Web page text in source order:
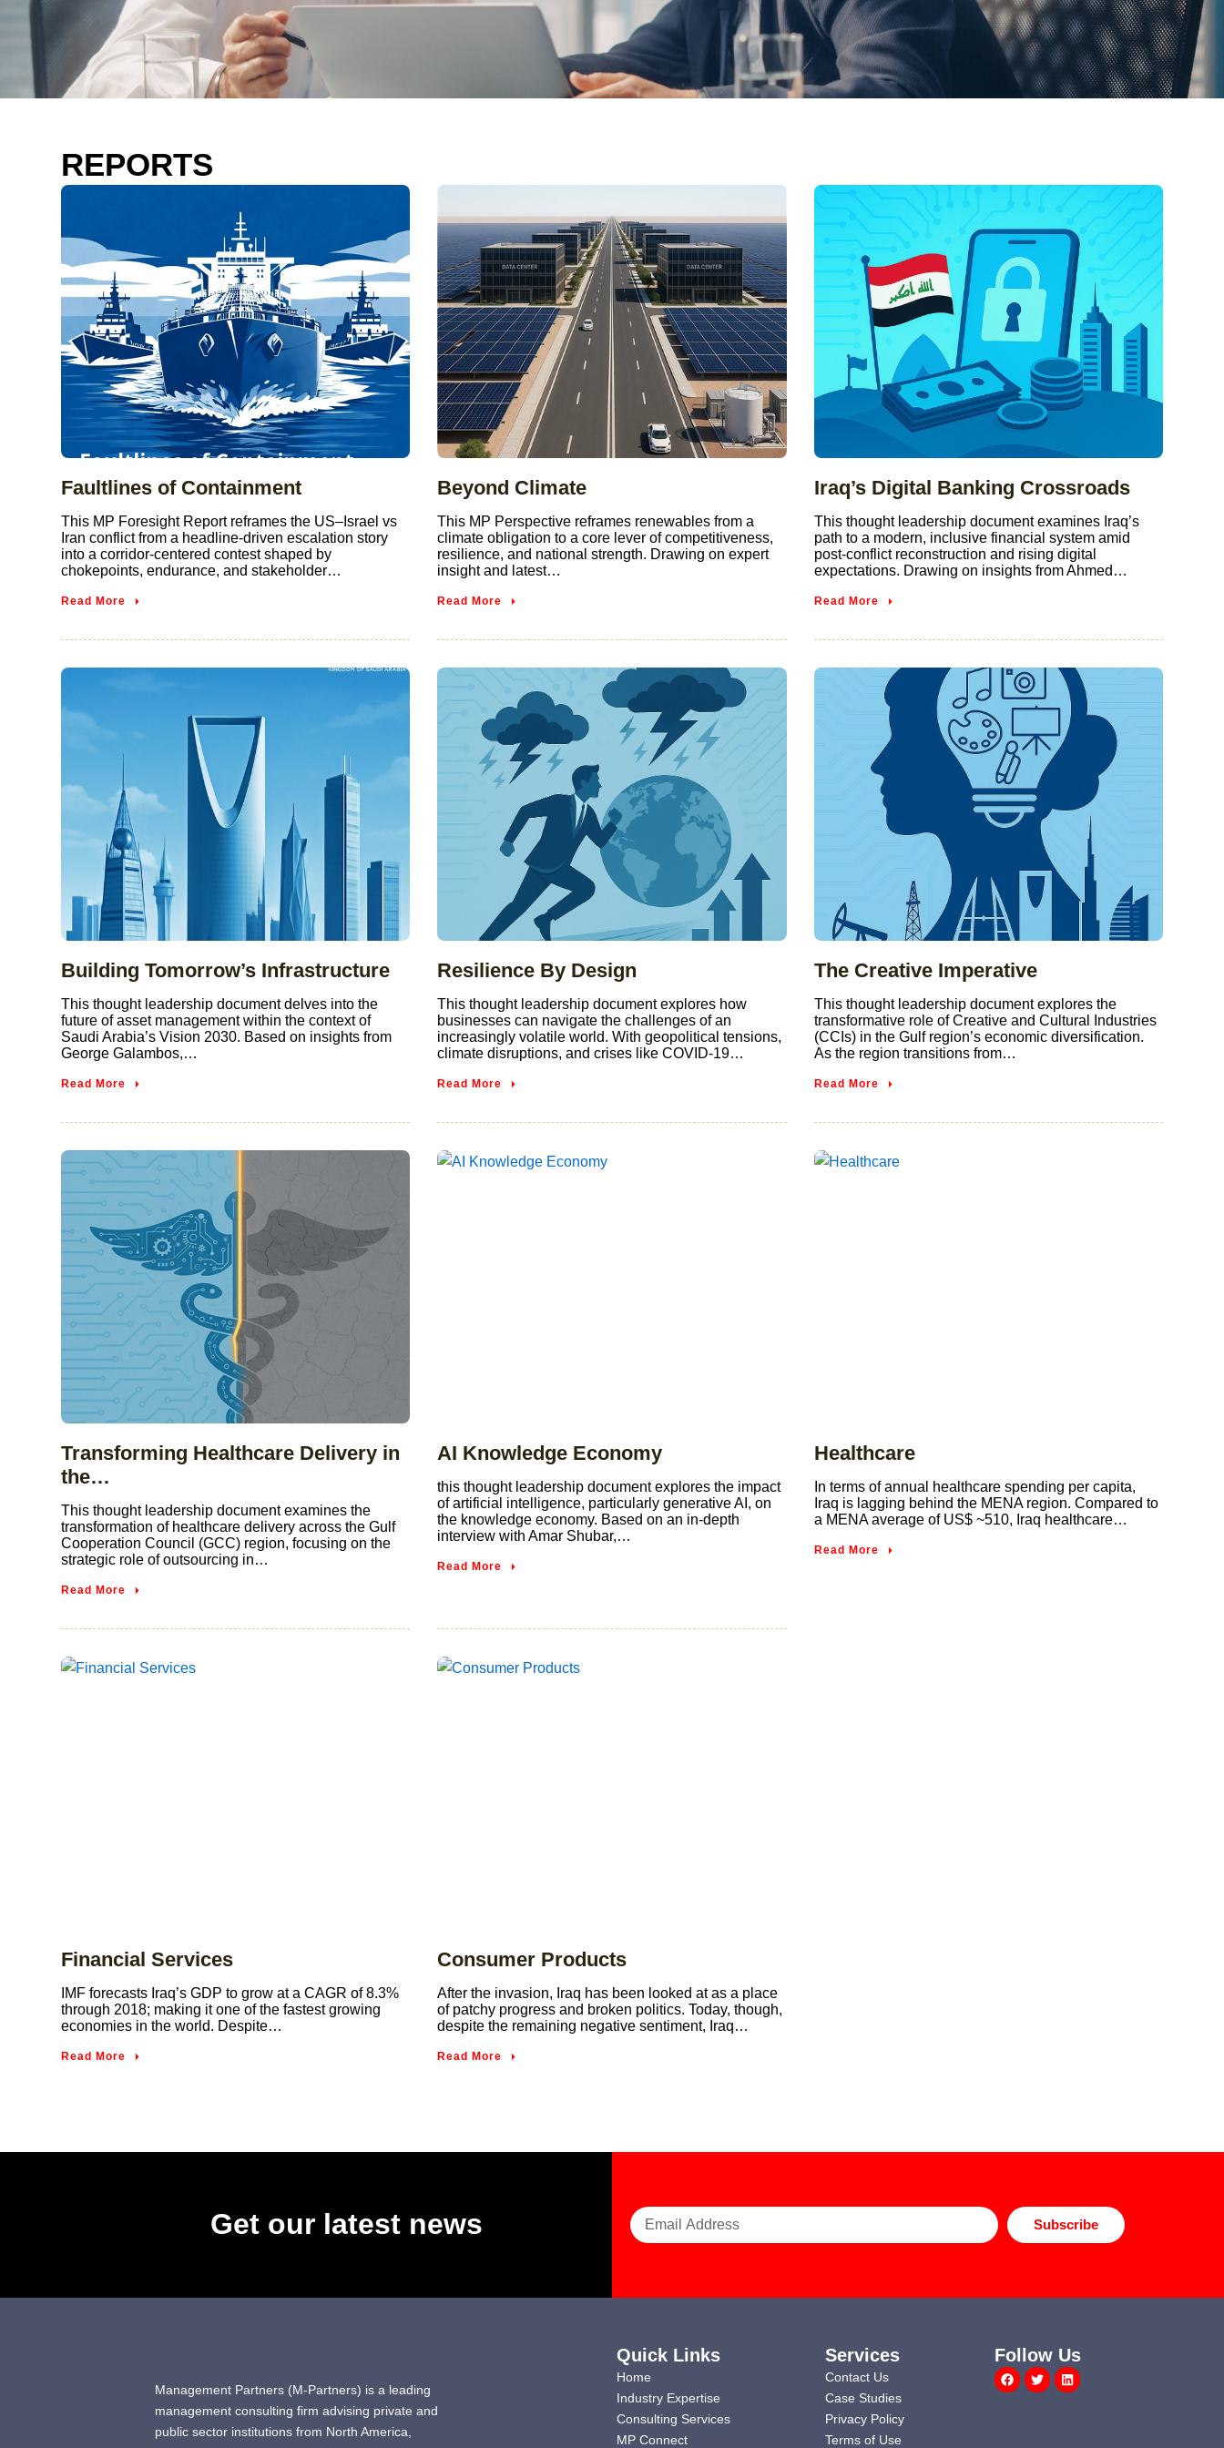
REPORTS
Faultlines of Containment
This MP Foresight Report reframes the US–Israel vs
Iran conflict from a headline-driven escalation story
into a corridor-centered contest shaped by
chokepoints, endurance, and stakeholder…
Read More
Beyond Climate
This MP Perspective reframes renewables from a
climate obligation to a core lever of competitiveness,
resilience, and national strength. Drawing on expert
insight and latest…
Read More
Iraq’s Digital Banking Crossroads
This thought leadership document examines Iraq’s
path to a modern, inclusive financial system amid
post-conflict reconstruction and rising digital
expectations. Drawing on insights from Ahmed…
Read More
Building Tomorrow’s Infrastructure
This thought leadership document delves into the
future of asset management within the context of
Saudi Arabia’s Vision 2030. Based on insights from
George Galambos,…
Read More
Resilience By Design
This thought leadership document explores how
businesses can navigate the challenges of an
increasingly volatile world. With geopolitical tensions,
climate disruptions, and crises like COVID-19…
Read More
The Creative Imperative
This thought leadership document explores the
transformative role of Creative and Cultural Industries
(CCIs) in the Gulf region’s economic diversification.
As the region transitions from…
Read More
Transforming Healthcare Delivery in
the…
This thought leadership document examines the
transformation of healthcare delivery across the Gulf
Cooperation Council (GCC) region, focusing on the
strategic role of outsourcing in…
Read More
AI Knowledge Economy
this thought leadership document explores the impact
of artificial intelligence, particularly generative AI, on
the knowledge economy. Based on an in-depth
interview with Amar Shubar,…
Read More
Healthcare
In terms of annual healthcare spending per capita,
Iraq is lagging behind the MENA region. Compared to
a MENA average of US$ ~510, Iraq healthcare…
Read More
Financial Services
IMF forecasts Iraq’s GDP to grow at a CAGR of 8.3%
through 2018; making it one of the fastest growing
economies in the world. Despite…
Read More
Consumer Products
After the invasion, Iraq has been looked at as a place
of patchy progress and broken politics. Today, though,
despite the remaining negative sentiment, Iraq…
Read More
Get our latest news Subscribe
Management Partners (M-Partners) is a leading
management consulting firm advising private and
public sector institutions from North America,
Quick Links
Home
Industry Expertise
Consulting Services
MP Connect
Services
Contact Us
Case Studies
Privacy Policy
Terms of Use
Follow Us
Facebook
TwitterLinkedin